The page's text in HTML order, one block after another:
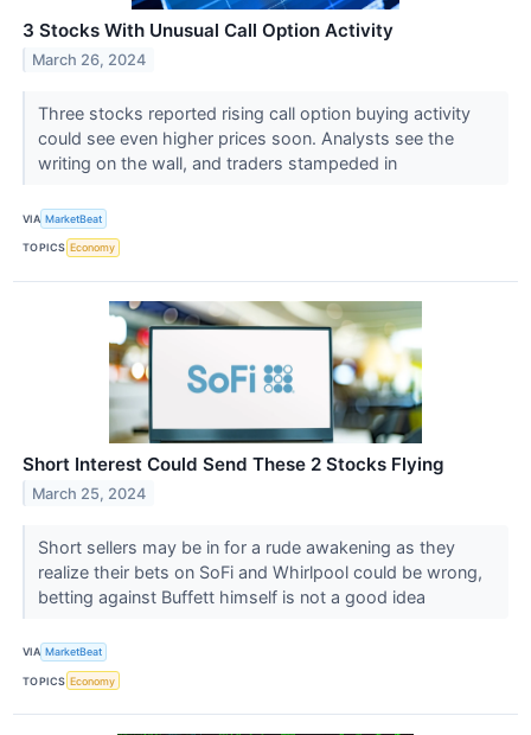
3 Stocks With Unusual Call Option Activity
March 26, 2024
Three stocks reported rising call option buying activity
could see even higher prices soon. Analysts see the
writing on the wall, and traders stampeded in
VIA MarketBeat
TOPICS Economy
Short Interest Could Send These 2 Stocks Flying
March 25, 2024
Short sellers may be in for a rude awakening as they
realize their bets on SoFi and Whirlpool could be wrong,
betting against Buffett himself is not a good idea
VIA MarketBeat
TOPICS Economy